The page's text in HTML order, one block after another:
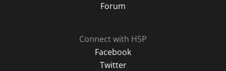
Forum
Connect with H5P
Facebook
Twitter